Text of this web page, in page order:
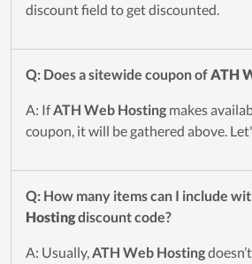
discount field to get discounted.
Q: Does a sitewide coupon ofATH
A: IfATH Web Hosting makes
coupon, it will be gathered above.
Q: How many items can I include
Hostingdiscount code?
A: Usually,ATH Web Hosting